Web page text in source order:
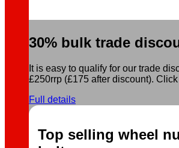
30% bulk trade
It is easy to qualify for our trade
£250rrp (£175 after discount).
Full details
Top selling wheel